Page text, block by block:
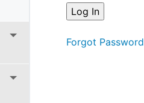
Forgot Password